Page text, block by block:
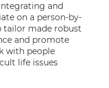
and
on a person-by-
tailor made robust
and promote
with people
life issues